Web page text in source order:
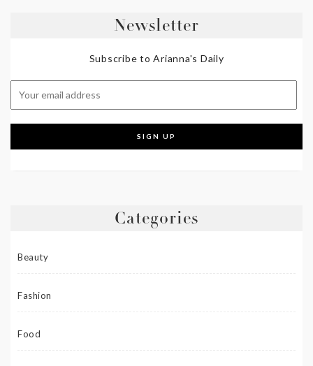
Newsletter
Subscribe to Arianna's Daily
Categories
Beauty
Fashion
Food